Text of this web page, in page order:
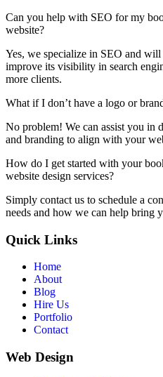
Can you help with SEO for my
website?
Yes, we specialize in SEO and
improve its visibility in search
more clients.
What if I don’t have a logo or
No problem! We can assist you in
and branding to align with your
How do I get started with your
website design services?
Simply contact us to schedule a
needs and how we can help bring
Quick Links
Home
About
Blog
Hire Us
Portfolio
Contact
Web Design